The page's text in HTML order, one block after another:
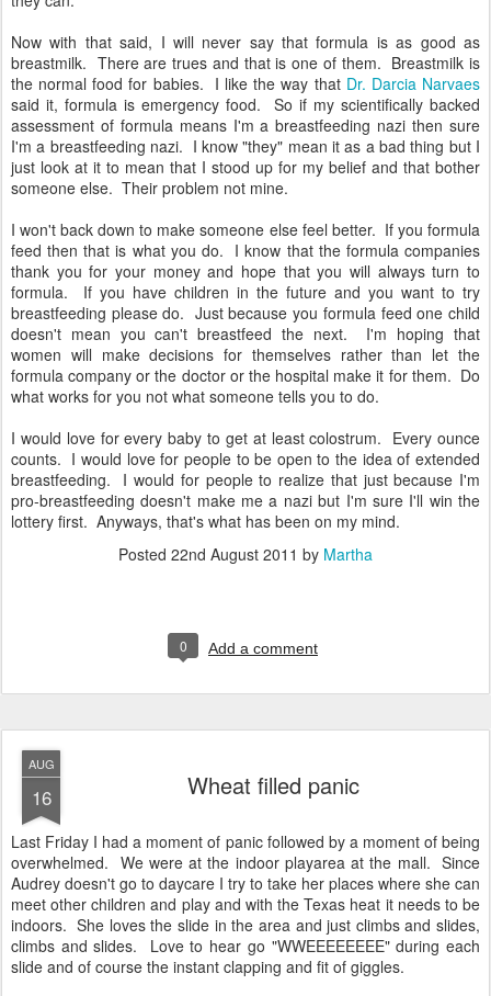
Now with that said, I will never say that formula is as good as
breastmilk. There are trues and that is one of them. Breastmilk is
the normal food for babies. I like the way that Dr. Darcia Narvaes
said it, formula is emergency food. So if my scientifically backed
assessment of formula means I'm a breastfeeding nazi then sure
I'm a breastfeeding nazi. I know "they" mean it as a bad thing but I
just look at it to mean that I stood up for my belief and that bother
someone else. Their problem not mine.
I won't back down to make someone else feel better. If you formula
feed then that is what you do. I know that the formula companies
thank you for your money and hope that you will always turn to
formula. If you have children in the future and you want to try
breastfeeding please do. Just because you formula feed one child
doesn't mean you can't breastfeed the next. I'm hoping that
women will make decisions for themselves rather than let the
formula company or the doctor or the hospital make it for them. Do
what works for you not what someone tells you to do.
I would love for every baby to get at least colostrum. Every ounce
counts. I would love for people to be open to the idea of extended
breastfeeding. I would for people to realize that just because I'm
pro-breastfeeding doesn't make me a nazi but I'm sure I'll win the
lottery first. Anyways, that's what has been on my mind.
Posted 22nd August 2011 by Martha
0 Add a comment
AUG
16 Wheat filled panic
Last Friday I had a moment of panic followed by a moment of being
overwhelmed. We were at the indoor playarea at the mall. Since
Audrey doesn't go to daycare I try to take her places where she can
meet other children and play and with the Texas heat it needs to be
indoors. She loves the slide in the area and just climbs and slides,
climbs and slides. Love to hear go "WWEEEEEEEE" during each
slide and of course the instant clapping and fit of giggles.